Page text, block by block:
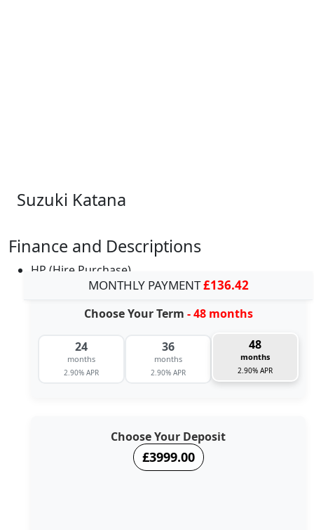
Suzuki Katana
Finance and Descriptions
HP (Hire Purchase)
MONTHLY PAYMENT£136.42
Choose Your Term - 48 months
24
months
2.90% APR
36
months
2.90% APR
48
months
2.90% APR
Choose Your Deposit
£3999.00